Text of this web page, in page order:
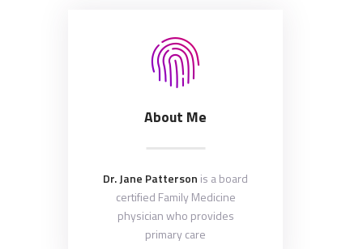
About Me
Dr. Jane Patterson is a board
certified Family Medicine
physician who provides
primary care